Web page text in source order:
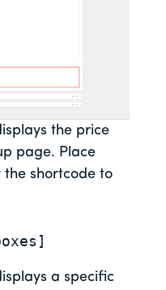
the price
page. Place
shortcode to
a specific